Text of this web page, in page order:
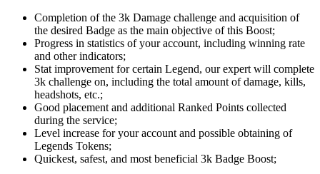
Completion of the 3k Damage challenge and acquisition of
the desired Badge as the main objective of this Boost;
Progress in statistics of your account, including winning rate
and other indicators;
Stat improvement for certain Legend, our expert will complete
3k challenge on, including the total amount of damage, kills,
headshots, etc.;
Good placement and additional Ranked Points collected
during the service;
Level increase for your account and possible obtaining of
Legends Tokens;
Quickest, safest, and most beneficial 3k Badge Boost;